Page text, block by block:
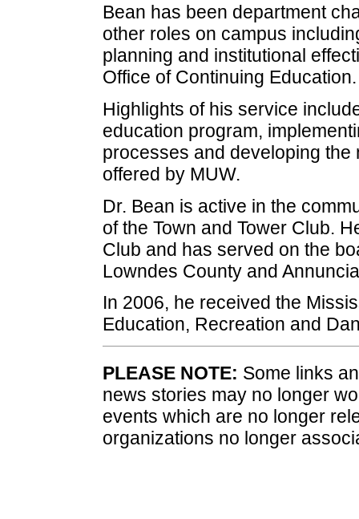
Bean has been department
other roles on campus
planning and institutional
Office of Continuing Education.
Highlights of his service
education program,
processes and developing
offered by MUW.
Dr. Bean is active in the
of the Town and Tower Club.
Club and has served on the
Lowndes County and
In 2006, he received the
Education, Recreation and
PLEASE NOTE: Some links
news stories may no longer
events which are no longer
organizations no longer